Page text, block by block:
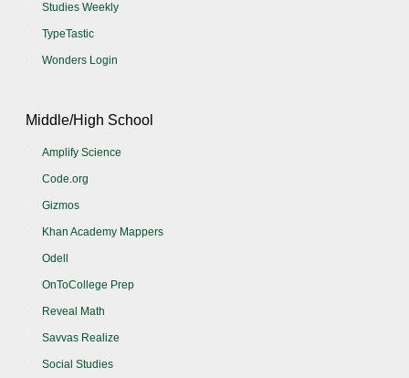
Studies Weekly
TypeTastic
Wonders Login
Middle/High School
Amplify Science
Code.org
Gizmos
Khan Academy Mappers
Odell
OnToCollege Prep
Reveal Math
Savvas Realize
Social Studies